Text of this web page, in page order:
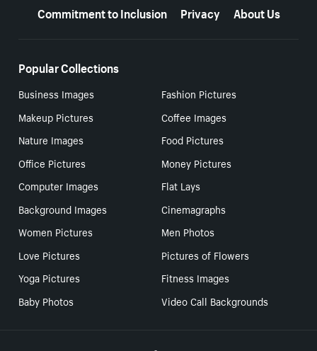
Commitment to Inclusion
Privacy About Us
Popular Collections
Business Images
Fashion Pictures
Makeup Pictures
Coffee Images
Nature Images
Food Pictures
Office Pictures
Money Pictures
Computer Images
Flat Lays
Background Images
Cinemagraphs
Women Pictures
Men Photos
Love Pictures
Pictures of Flowers
Yoga Pictures
Fitness Images
Baby Photos
Video Call Backgrounds